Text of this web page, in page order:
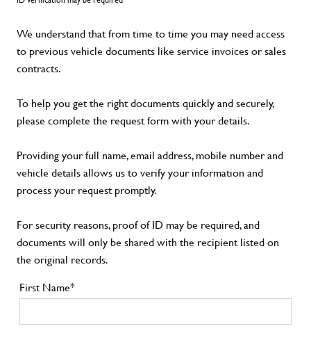
We understand that from time to time you may need access
to previous vehicle documents like service invoices or sales
contracts.
To help you get the right documents quickly and securely,
please complete the request form with your details.
Providing your full name, email address, mobile number and
vehicle details allows us to verify your information and
process your request promptly.
For security reasons, proof of ID may be required, and
documents will only be shared with the recipient listed on
the original records.
First Name*